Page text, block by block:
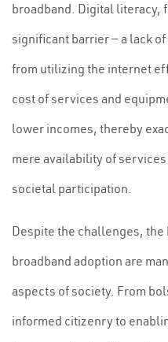
broadband. Digital literacy,
significant barrier — a lack
from utilizing the internet
cost of services and
lower incomes, thereby
mere availability of
societal participation.
Despite the challenges,
broadband adoption are
aspects of society. From
informed citizenry to